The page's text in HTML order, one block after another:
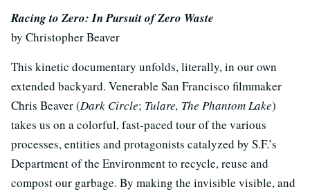
Racing to Zero: In Pursuit of Zero Waste
by Christopher Beaver
This kinetic documentary unfolds, literally, in our own
extended backyard. Venerable San Francisco filmmaker
Chris Beaver (Dark Circle; Tulare, The Phantom Lake)
takes us on a colorful, fast-paced tour of the various
processes, entities and protagonists catalyzed by S.F.’s
Department of the Environment to recycle, reuse and
compost our garbage. By making the invisible visible, and